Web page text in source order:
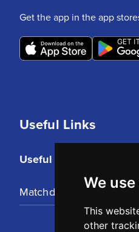
We
This
other
Useful Links
Useful Links
Matchday Tickets
Get the app in the app